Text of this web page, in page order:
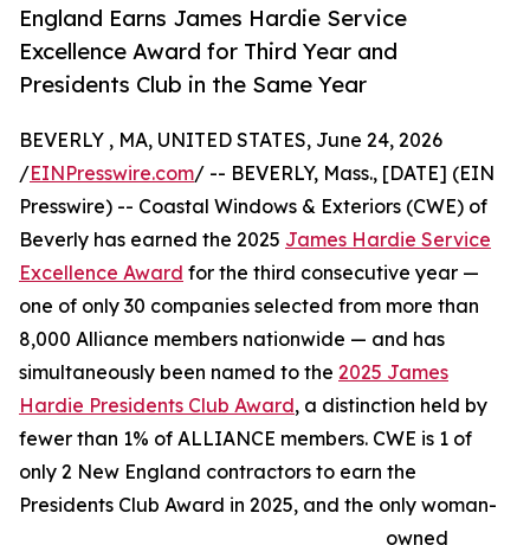
England Earns James Hardie Service
Excellence Award for Third Year and
Presidents Club in the Same Year
BEVERLY , MA, UNITED STATES, June 24, 2026
/EINPresswire.com/ -- BEVERLY, Mass., [DATE] (EIN
Presswire) -- Coastal Windows & Exteriors (CWE) of
Beverly has earned the 2025 James Hardie Service
Excellence Award for the third consecutive year —
one of only 30 companies selected from more than
8,000 Alliance members nationwide — and has
simultaneously been named to the 2025 James
Hardie Presidents Club Award, a distinction held by
fewer than 1% of ALLIANCE members. CWE is 1 of
only 2 New England contractors to earn the
Presidents Club Award in 2025, and the only woman-
owned